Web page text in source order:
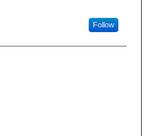
Follow